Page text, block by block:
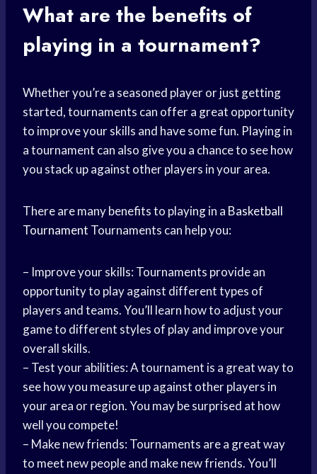
What are the benefits of
playing in a tournament?
Whether you’re a seasoned player or just getting
started, tournaments can offer a great opportunity
to improve your skills and have some fun. Playing in
a tournament can also give you a chance to see how
you stack up against other players in your area.
There are many benefits to playing in a Basketball
Tournament Tournaments can help you:
– Improve your skills: Tournaments provide an
opportunity to play against different types of
players and teams. You’ll learn how to adjust your
game to different styles of play and improve your
overall skills.
– Test your abilities: A tournament is a great way to
see how you measure up against other players in
your area or region. You may be surprised at how
well you compete!
– Make new friends: Tournaments are a great way
to meet new people and make new friends. You’ll